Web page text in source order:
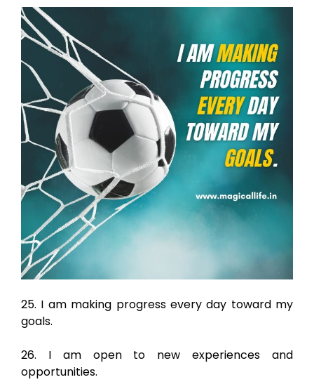
25. I am making progress every day toward my
goals.
26. I am open to new experiences and
opportunities.